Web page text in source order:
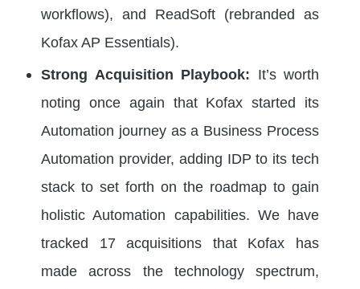
workflows), and ReadSoft (rebranded as
Kofax AP Essentials).
Strong Acquisition Playbook: It’s worth
noting once again that Kofax started its
Automation journey as a Business Process
Automation provider, adding IDP to its tech
stack to set forth on the roadmap to gain
holistic Automation capabilities. We have
tracked 17 acquisitions that Kofax has
made across the technology spectrum,